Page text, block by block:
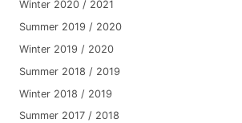
Winter 2020 / 2021
Summer 2019 / 2020
Winter 2019 / 2020
Summer 2018 / 2019
Winter 2018 / 2019
Summer 2017 / 2018